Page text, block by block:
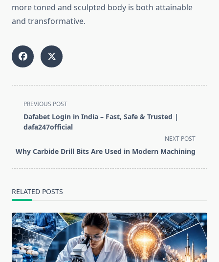
more toned and sculpted body is both attainable
and transformative.
<span
class="nav-
subtitle
reader-
PREVIOUS POST
Dafabet Login in India – Fast, Safe & Trusted |
dafa247official
NEXT POST
Why Carbide Drill Bits Are Used in Modern Machining
RELATED POSTS